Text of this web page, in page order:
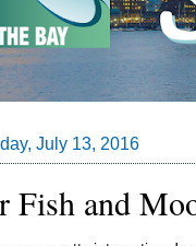
July 13, 2016
Fish and